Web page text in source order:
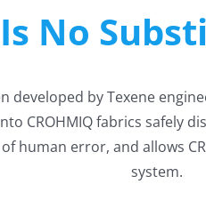
No
developed by Texene
CROHMIQ fabrics safely
human error, and allows
system.